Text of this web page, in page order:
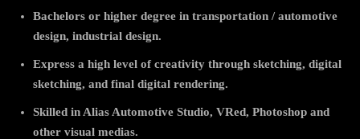
Bachelors or higher degree in transportation / automotive
design, industrial design.
Express a high level of creativity through sketching, digital
sketching, and final digital rendering.
Skilled in Alias Automotive Studio, VRed, Photoshop and
other visual medias.